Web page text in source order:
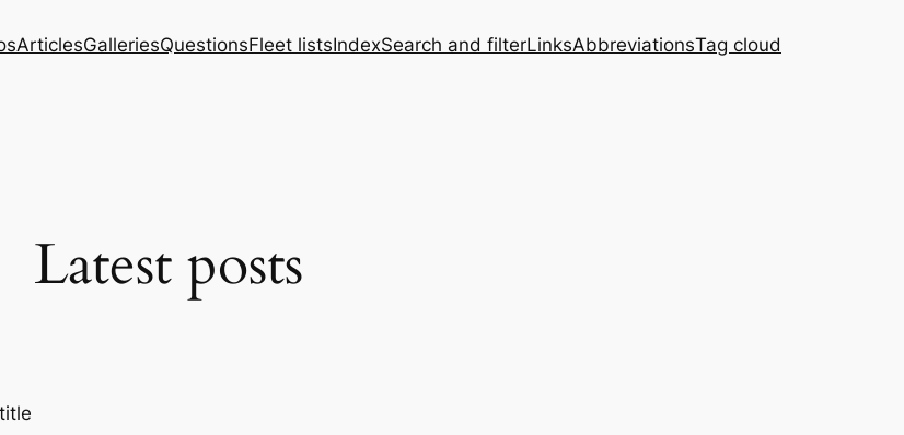
ArticlesGalleriesQuestionsFleet listsIndexSearch and filterLinksAbbreviationsTag cloud
Latest posts